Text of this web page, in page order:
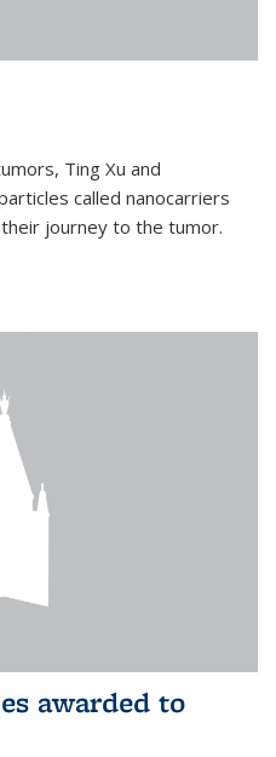
Ting Xu and
called nanocarriers
journey to the tumor.
awarded to